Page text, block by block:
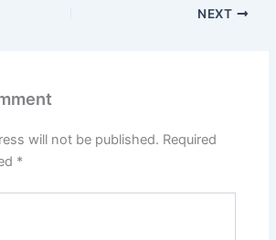
NEXT
will not be published. Required
*